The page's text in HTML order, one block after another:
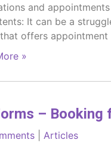
and
It can be a
offers
»
–
Articles